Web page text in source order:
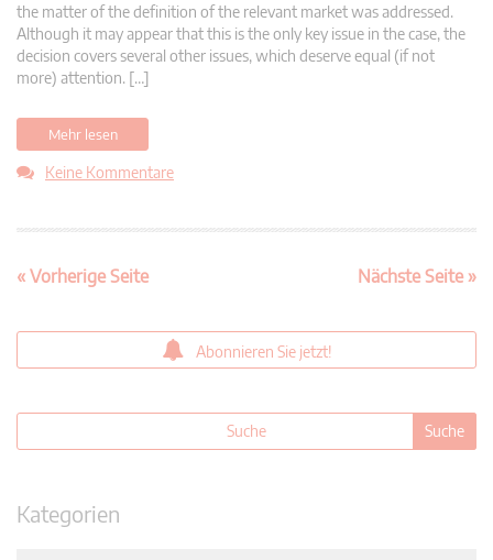
the matter of the definition of the relevant market was addressed.
Although it may appear that this is the only key issue in the case, the
decision covers several other issues, which deserve equal (if not
more) attention. […]
Mehr lesen
Keine Kommentare
« Vorherige Seite Nächste Seite »
Abonnieren Sie jetzt!
Kategorien